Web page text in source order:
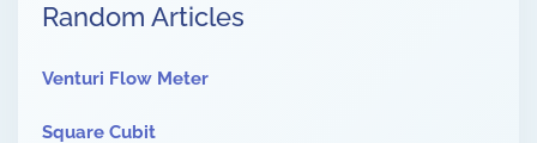
Random Articles
Venturi Flow Meter
Square Cubit